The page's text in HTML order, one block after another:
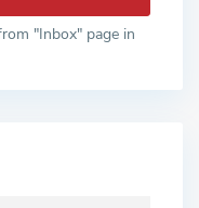
"Inbox" page in